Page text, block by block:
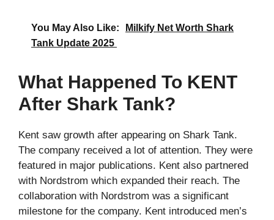
You May Also Like:
Milkify Net Worth Shark
Tank Update 2025
What Happened To KENT
After Shark Tank?
Kent saw growth after appearing on Shark Tank.
The company received a lot of attention. They were
featured in major publications. Kent also partnered
with Nordstrom which expanded their reach. The
collaboration with Nordstrom was a significant
milestone for the company. Kent introduced men’s